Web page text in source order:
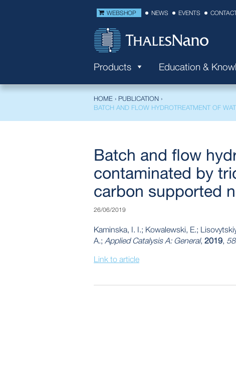
WEBSHOP NEWS EVENTS
Products Education &
HOME › PUBLICATION ›
BATCH AND FLOW HYDROTREATMENT OF
Batch and flow
contaminated by
carbon supported
26/06/2019
Kaminska, I. I.; Kowalewski, E.;
A.; Applied Catalysis A: General, 2019,
Link to article